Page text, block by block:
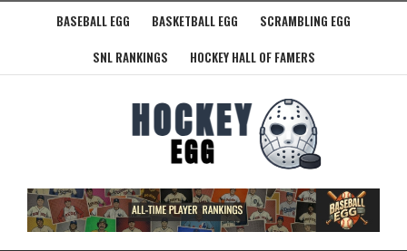
BASEBALL EGG BASKETBALL EGG
SCRAMBLING EGG
SNL RANKINGS
HOCKEY HALL OF FAMERS